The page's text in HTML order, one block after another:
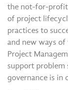
the not-for-profit
of project
practices to
and new ways of
Project
support problem
governance is in